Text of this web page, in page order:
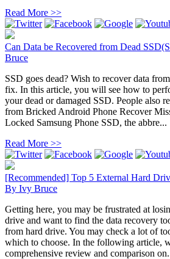
Read More >>
Can Data be Recovered from Dead
Bruce
SSD goes dead? Wish to recover data
fix. In this article, you will see how to
your dead or damaged SSD. People also
from Bricked Android Phone Recover
Locked Samsung Phone SSD, the abbre...
Read More >>
[Recommended] Top 5 External Hard
By Ivy Bruce
Getting here, you may be frustrated at
drive and want to find the data recovery
from hard drive. You may check a lot of
which to choose. In the following article,
comprehensive review and comparison